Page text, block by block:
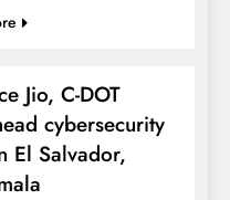
Jio, C-DOT
cybersecurity
El Salvador,